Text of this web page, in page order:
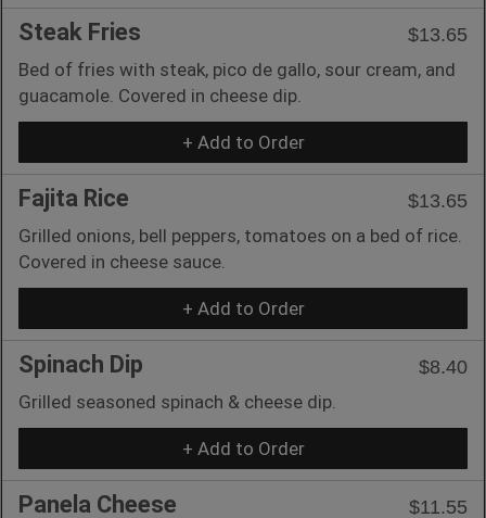
Steak Fries
$13.65
Bed of fries with steak, pico de gallo, sour cream, and
guacamole. Covered in cheese dip.
+ Add to Order
Fajita Rice
$13.65
Grilled onions, bell peppers, tomatoes on a bed of rice.
Covered in cheese sauce.
+ Add to Order
Spinach Dip
$8.40
Grilled seasoned spinach & cheese dip.
+ Add to Order
Panela Cheese $11.55